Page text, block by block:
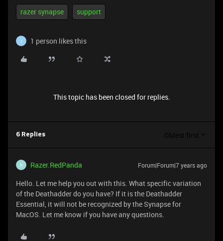
razer synapse support
I 1 person likes this
This topic has been closed for replies.
6 Replies Oldest first
R Razer.RedPanda Forum|Forum|7 years ago
Hello. Let me help you out with this. What specific variation
of the Deathadder do you have? If it is the Deathadder
Essential, it will not be recognized by the Synapse for
MacOS. Let me know if you have any questions.